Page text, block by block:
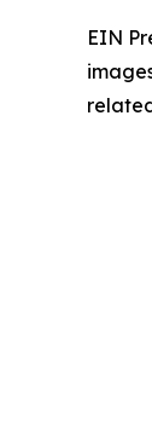
EIN